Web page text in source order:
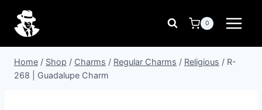
content
0
Home / Shop / Charms / Regular Charms / Religious / R-
268 | Guadalupe Charm